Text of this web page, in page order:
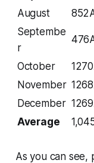
August
Septembe
r
October
November
December
Average
As you can see,